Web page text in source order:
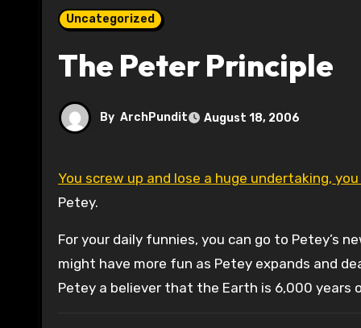
Uncategorized
The Peter Principle
By ArchPundit August 18, 2006
You screw up and lose a huge undertaking,
Petey.
For your daily funnies, you can go to Petey’s
might have more fun as Petey expands and
Petey a believer that the Earth is 6,000 years